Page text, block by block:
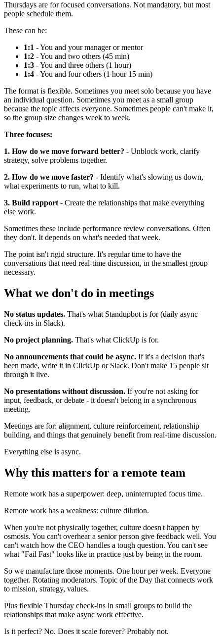
Thursdays are for focused conversations. Not mandatory, but most
people schedule them.
These can be:
1:1 - You and your manager or mentor
1:2 - You and two others (45 min)
1:3 - You and three others (1 hour)
1:4 - You and four others (1 hour 15 min)
The format is flexible. Sometimes you meet solo because you have
an individual question. Sometimes you meet as a small group
because the topic affects everyone. Sometimes people can't make it,
so the group size changes week to week.
Three focuses:
1. How do we move forward better? - Unblock work, clarify
strategy, solve problems together.
2. How do we move faster? - Identify what's slowing us down,
what experiments to run, what to kill.
3. Build rapport - Create the relationships that make everything
else work.
Sometimes these include performance review conversations. Often
they don't. It depends on what's needed that week.
The point isn't rigid structure. It's regular time to have the
conversations that need real-time discussion, in the smallest group
necessary.
What we don't do in meetings
No status updates. That's what Standupbot is for (daily async
check-ins in Slack).
No project planning. That's what ClickUp is for.
No announcements that could be async. If it's a decision that's
been made, write it in ClickUp or Slack. Don't make 15 people sit
through it live.
No presentations without discussion. If you're not asking for
input, feedback, or debate - it doesn't belong in a synchronous
meeting.
Meetings are for: alignment, culture reinforcement, relationship
building, and things that genuinely benefit from real-time discussion.
Everything else is async.
Why this matters for a remote team
Remote work has a superpower: deep, uninterrupted focus time.
Remote work has a weakness: culture dilution.
When you're not physically together, culture doesn't happen by
osmosis. You can't overhear a senior person give feedback well. You
can't watch how the CEO handles a tough question. You can't see
what "Fail Fast" looks like in practice just by being in the room.
So we manufacture those moments. One hour per week. Everyone
together. Rotating moderators. Topic of the Day that connects work
to mission, strategy, values.
Plus flexible Thursday check-ins in small groups to build the
relationships that make async work effective.
Is it perfect? No. Does it scale forever? Probably not.